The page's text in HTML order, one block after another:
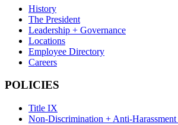
History
The President
Leadership + Governance
Locations
Employee Directory
Careers
POLICIES
Title IX
Non-Discrimination + Anti-